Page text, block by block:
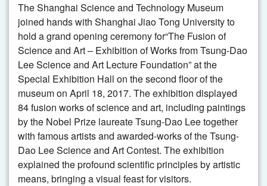
The Shanghai Science and Technology Museum
joined hands with Shanghai Jiao Tong University to
hold a grand opening ceremony for“The Fusion of
Science and Art – Exhibition of Works from Tsung-Dao
Lee Science and Art Lecture Foundation” at the
Special Exhibition Hall on the second floor of the
museum on April 18, 2017. The exhibition displayed
84 fusion works of science and art, including paintings
by the Nobel Prize laureate Tsung-Dao Lee together
with famous artists and awarded-works of the Tsung-
Dao Lee Science and Art Contest. The exhibition
explained the profound scientific principles by artistic
means, bringing a visual feast for visitors.